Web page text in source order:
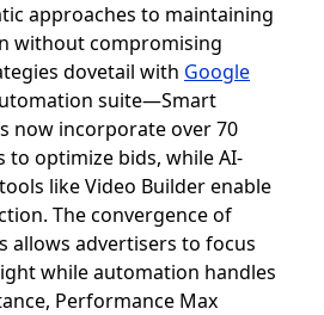
approaches to maintaining
without compromising
dovetail with Google
suite—Smart
now incorporate over 70
to optimize bids, while AI-
like Video Builder enable
The convergence of
allows advertisers to focus
while automation handles
Performance Max